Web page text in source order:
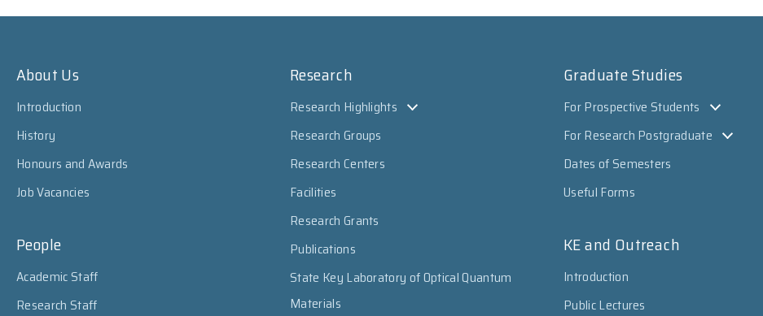
About Us
Introduction
History
Honours and Awards
Job Vacancies
People
Academic Staff
Research Staff
Research
Research Highlights
Research Groups
Research Centers
Facilities
Research Grants
Publications
State Key Laboratory of Optical Quantum
Materials
Graduate Studies
For Prospective Students
For Research Postgraduate
Dates of Semesters
Useful Forms
KE and Outreach
Introduction
Public Lectures